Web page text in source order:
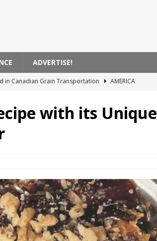
ADVERTISE!
in Canadian Grain Transportation
AMERICA
Passenger Services
ASIA
International Train Tickets
with its Unique